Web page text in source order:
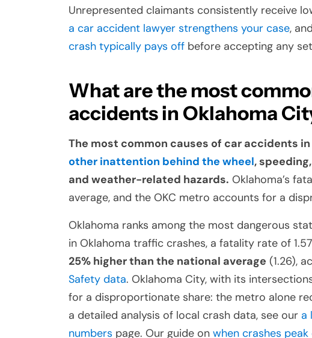
Unrepresented claimants consistently receive
a car accident lawyer strengthens your case,
crash typically pays off before accepting any
What are the most
accidents in Oklahoma
The most common causes of car accidents
other inattention behind the wheel,
and weather-related hazards. Oklahoma’s
average, and the OKC metro accounts for a
Oklahoma ranks among the most dangerous
in Oklahoma traffic crashes, a fatality rate of
25% higher than the national average (1.26),
Safety data. Oklahoma City, with its
for a disproportionate share: the metro alone
a detailed analysis of local crash data, see our a
numbers page. Our guide on when crashes